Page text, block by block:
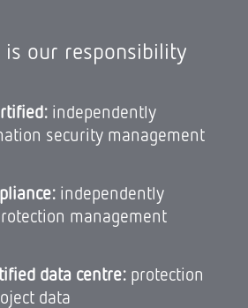
is our responsibility
independently
security management
independently
management
data centre: protection
data